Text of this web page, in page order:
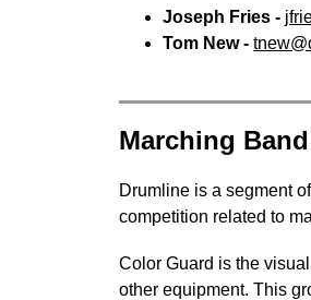
Joseph Fries -
Tom New -
Marching Band
Drumline is a segment
competition related to
Color Guard is the
other equipment. This